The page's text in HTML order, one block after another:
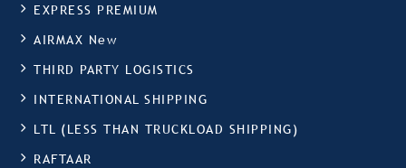
EXPRESS PREMIUM
AIRMAX New
THIRD PARTY LOGISTICS
INTERNATIONAL SHIPPING
LTL (LESS THAN TRUCKLOAD SHIPPING)
RAFTAAR